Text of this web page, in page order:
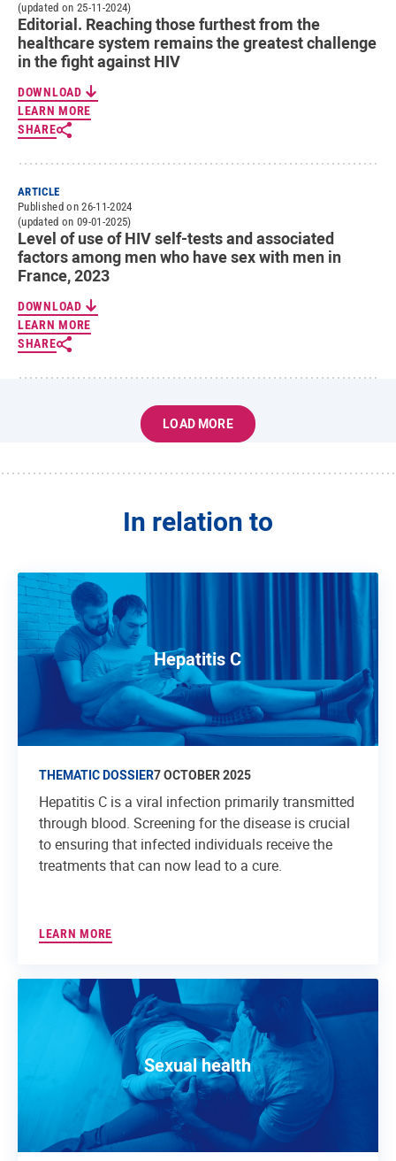
(updated on 25-11-2024)
Editorial. Reaching those furthest from the
healthcare system remains the greatest challenge
in the fight against HIV
DOWNLOAD
LEARN MORE
SHARE
ARTICLE
Published on 26-11-2024
(updated on 09-01-2025)
Level of use of HIV self-tests and associated
factors among men who have sex with men in
France, 2023
DOWNLOAD
LEARN MORE
SHARE
LOAD MORE
In relation to
Hepatitis C
THEMATIC DOSSIER7 OCTOBER 2025
Hepatitis C is a viral infection primarily transmitted
through blood. Screening for the disease is crucial
to ensuring that infected individuals receive the
treatments that can now lead to a cure.
LEARN MORE
Sexual health